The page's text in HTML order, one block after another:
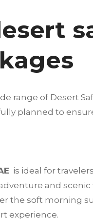
range of Desert
planned to
is ideal for
and
the soft morning
experience.